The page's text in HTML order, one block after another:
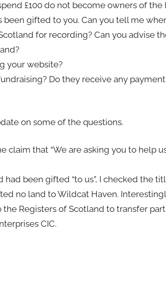
£100 do not become owners of the
been gifted to you. Can you tell me
for recording? Can you advise
your website?
Do they receive any
on some of the questions.
claim that “We are asking you to help
had been gifted “to us”, I checked the
no land to Wildcat Haven.
Registers of Scotland to transfer
CIC.